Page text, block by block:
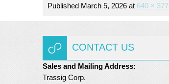
Published March 5, 2026 at 640 × 377
CONTACT US
Sales and Mailing Address:
Trassig Corp.